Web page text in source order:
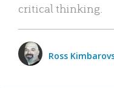
critical thinking.
Ross